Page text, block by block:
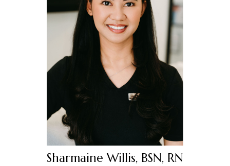
Sharmaine Willis, BSN, RN